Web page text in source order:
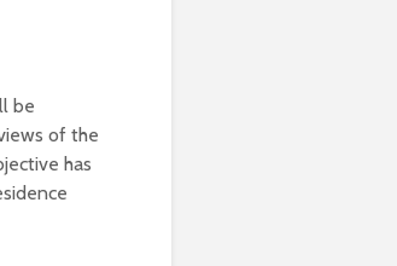
be
of the
has